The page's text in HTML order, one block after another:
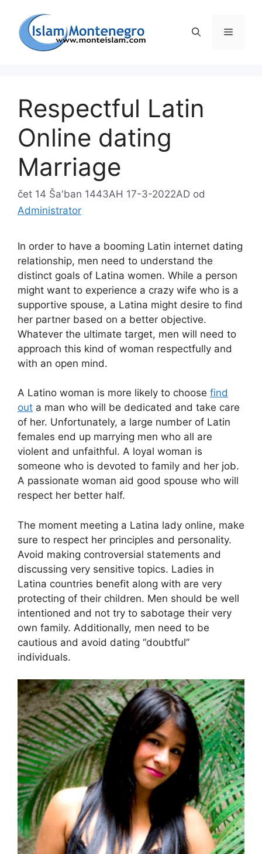
sadržaj
Respectful Latin
Online dating
Marriage
čet 14 Ša'ban 1443AH 17-3-2022AD od
Administrator
In order to have a booming Latin internet dating
relationship, men need to understand the
distinct goals of Latina women. While a person
might want to experience a crazy wife who is a
supportive spouse, a Latina might desire to find
her partner based on a better objective.
Whatever the ultimate target, men will need to
approach this kind of woman respectfully and
with an open mind.
A Latino woman is more likely to choose find
out a man who will be dedicated and take care
of her. Unfortunately, a large number of Latin
females end up marrying men who all are
violent and unfaithful. A loyal woman is
someone who is devoted to family and her job.
A passionate woman aid good spouse who will
respect her better half.
The moment meeting a Latina lady online, make
sure to respect her principles and personality.
Avoid making controversial statements and
discussing very sensitive topics. Ladies in
Latina countries benefit along with are very
protecting of their children. Men should be well
intentioned and not try to sabotage their very
own family. Additionally, men need to be
cautious and avoid dating “doubtful”
individuals.